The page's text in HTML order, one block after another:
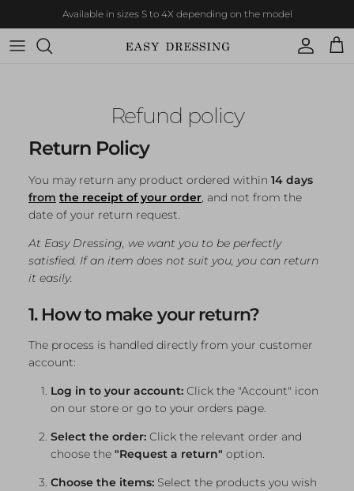
Skip to contentAvailable in sizes S to 4X depending on the model
Account
Cart
Refund policy
Return Policy
You may return any product ordered within 14 days
from the receipt of your order, and not from the
date of your return request.
At Easy Dressing, we want you to be perfectly
satisfied. If an item does not suit you, you can return
it easily.
1. How to make your return?
The process is handled directly from your customer
account:
Log in to your account: Click the "Account" icon
on our store or go to your orders page.
Select the order: Click the relevant order and
choose the "Request a return" option.
Choose the items: Select the products you wish